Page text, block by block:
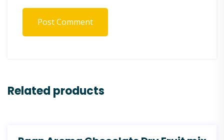
Post Comment
Related products
SALE!